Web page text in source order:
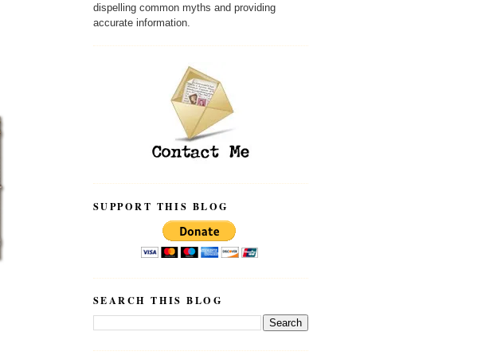
dispelling common myths and providing
accurate information.
SUPPORT THIS BLOG
SEARCH THIS BLOG